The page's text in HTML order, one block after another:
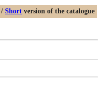
/ Short version of the catalogue